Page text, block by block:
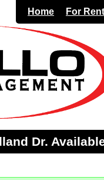
Home For Rent
Dr.